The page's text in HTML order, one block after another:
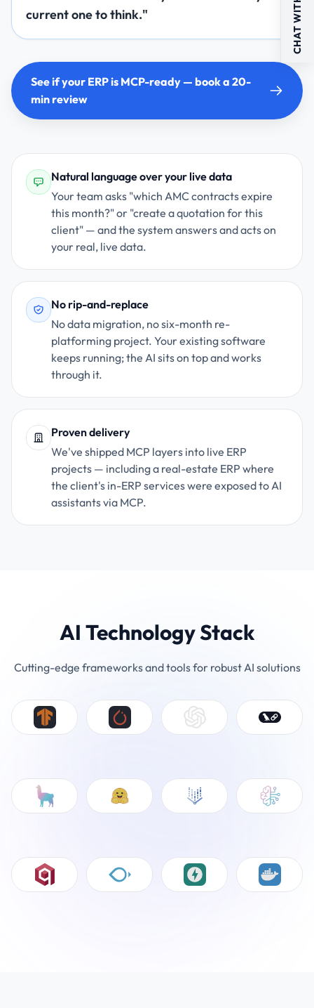
current one to think."
See if your ERP is MCP-ready — book a 20-
min review
Natural language over your live data
Your team asks "which AMC contracts expire
this month?" or "create a quotation for this
client" — and the system answers and acts on
your real, live data.
No rip-and-replace
No data migration, no six-month re-
platforming project. Your existing software
keeps running; the AI sits on top and works
through it.
Proven delivery
We've shipped MCP layers into live ERP
projects — including a real-estate ERP where
the client's in-ERP services were exposed to AI
assistants via MCP.
AI Technology Stack
Cutting-edge frameworks and tools for robust AI solutions
CHAT WITH US